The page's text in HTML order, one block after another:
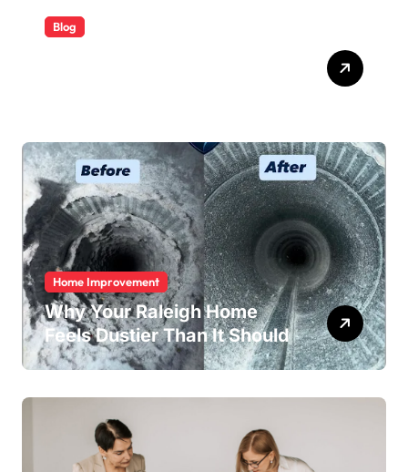
Blog
Home Improvement
Why Your Raleigh Home
Feels Dustier Than It Should